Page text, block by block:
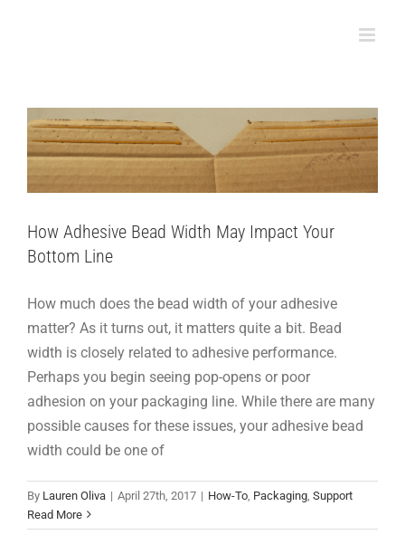
How-To Support
How Adhesive Bead Width May Impact Your
Bottom Line
How much does the bead width of your adhesive
matter? As it turns out, it matters quite a bit. Bead
width is closely related to adhesive performance.
Perhaps you begin seeing pop-opens or poor
adhesion on your packaging line. While there are many
possible causes for these issues, your adhesive bead
width could be one of
By Lauren Oliva | April 27th, 2017 | How-To Packaging Support
Read More